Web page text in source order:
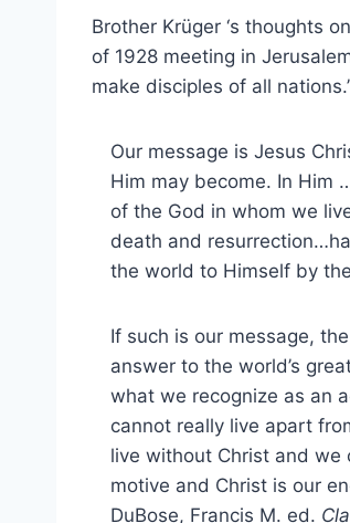
Brother Krüger ‘s thoughts
of 1928 meeting in
make disciples of all
Our message is Jesus
Him may become. In Him
of the God in whom we
death and
the world to Himself by
If such is our message,
answer to the world’s
what we recognize as an
cannot really live apart
live without Christ and
motive and Christ is our
DuBose, Francis M. ed.